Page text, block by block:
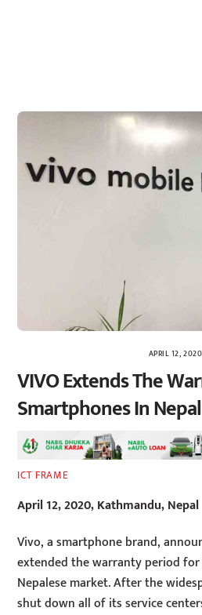
APRIL 12, 2020
VIVO Extends The
Smartphones In Nepal
ICT FRAME
April 12, 2020, Kathmandu, Nepal
Vivo, a smartphone brand,
extended the warranty period
Nepalese market. After the
shut down all of its service